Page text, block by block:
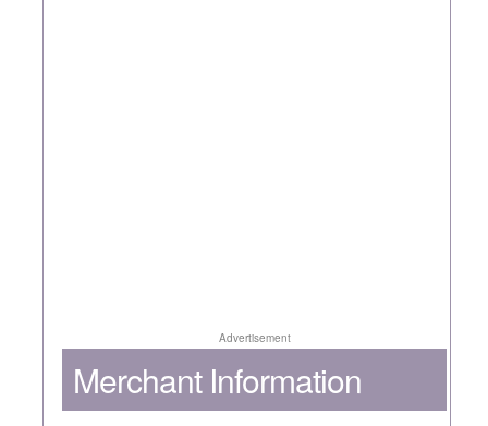
Advertisement
Merchant Information